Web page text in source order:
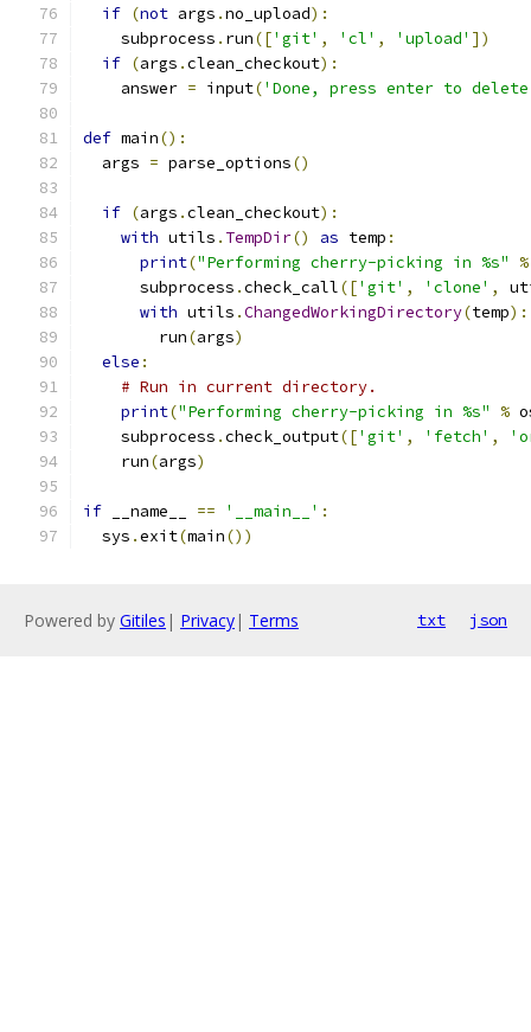
if (not args .no_upload):
    subprocess
. run(['git' , 'cl' , 'upload' ])
if (args .clean_checkout):
    answer
= input('Done, press enter to
def main():
  args
= parse_options()
if (args .clean_checkout):
with utils . TempDir() as temp :
print("Performing cherry-picking in %s" %
      subprocess
.check_call(['git' , 'clone' ,
with utils .ChangedWorkingDirectory(temp):
        run
(args)
else :
# Run in current directory.
print("Performing cherry-picking in %s" %
    subprocess
.check_output(['git' , 'fetch' ,
    run
(args)
if __name__ == '__main__' :
  sys
.exit(main())
Powered by Gitiles | Privacy| Terms txt json